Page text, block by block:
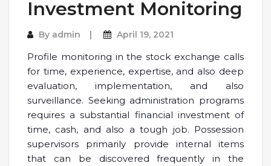
Investment Monitoring
By admin April 19, 2021
Profile monitoring in the stock exchange calls
for time, experience, expertise, and also deep
evaluation, implementation, and also
surveillance. Seeking administration programs
requires a substantial financial investment of
time, cash, and also a tough job. Possession
supervisors primarily provide internal items
that can be discovered frequently in the